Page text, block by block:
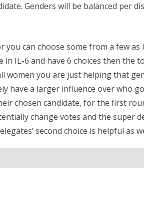
Genders will be balanced per
you can choose some from a few
IL-6 and have 6 choices then the
women you are just helping that
have a larger influence over who
chosen candidate, for the first
change votes and the super
second choice is helpful as